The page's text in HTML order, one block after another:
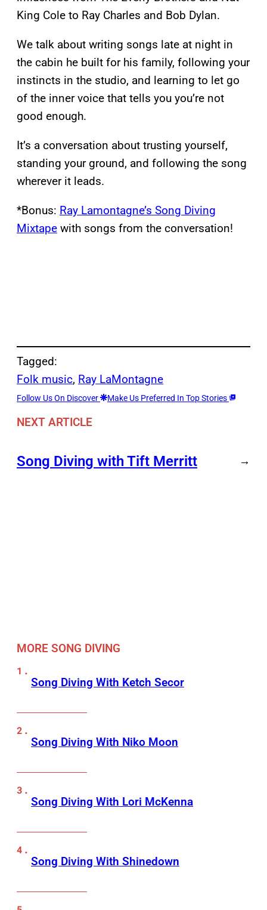
King Cole to Ray Charles and Bob Dylan.
We talk about writing songs late at night in
the cabin he built for his family, following your
instincts in the studio, and learning to let go
of the inner voice that tells you you’re not
good enough.
It’s a conversation about trusting yourself,
standing your ground, and following the song
wherever it leads.
*Bonus: Ray Lamontagne’s Song Diving
Mixtape with songs from the conversation!
Tagged:
Folk music, Ray LaMontagne
Follow Us On Discover Make Us Preferred In Top Stories
NEXT ARTICLE
Song Diving with Tift Merritt →
MORE SONG DIVING
Song Diving With Ketch Secor
Song Diving With Niko Moon
Song Diving With Lori McKenna
Song Diving With Shinedown